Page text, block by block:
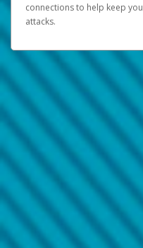
connections to help keep
attacks.